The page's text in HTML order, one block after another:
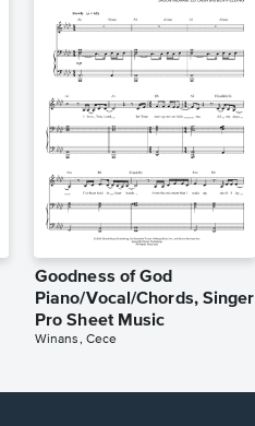
Goodness of God
Piano/Vocal/Chords, Singer
Pro Sheet Music
Winans, Cece